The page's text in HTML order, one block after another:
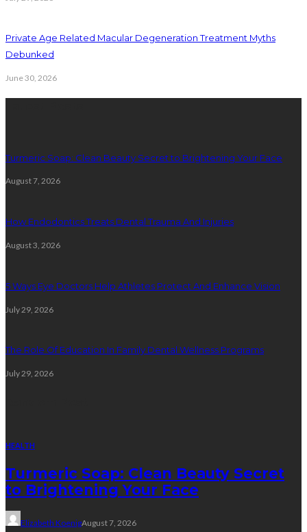
Private Age Related Macular Degeneration Treatment Myths
Debunked
June 30, 2026
Turmeric Soap: Clean Beauty Secret to Brightening Your Face
August 7, 2026
How Endodontics Treats Dental Trauma And Injuries
August 3, 2026
5 Ways Eye Doctors Help Athletes Protect And Enhance Vision
July 29, 2026
The Role Of Education In Family Dental Wellness Programs
July 29, 2026
HEALTH
Turmeric Soap: Clean Beauty Secret
to Brightening Your Face
Elizabeth KoenigAugust 7, 2026